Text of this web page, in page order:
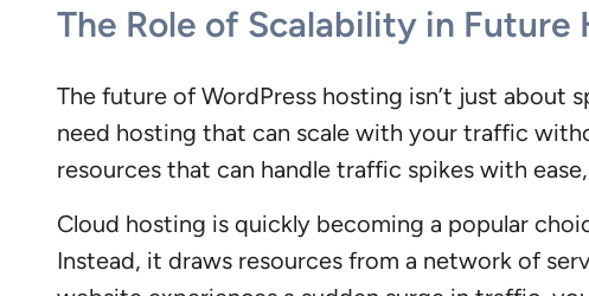
The Role of Scalability in Future
The future of WordPress hosting isn’t just about
need hosting that can scale with your traffic
resources that can handle traffic spikes with
Cloud hosting is quickly becoming a popular
Instead, it draws resources from a network of